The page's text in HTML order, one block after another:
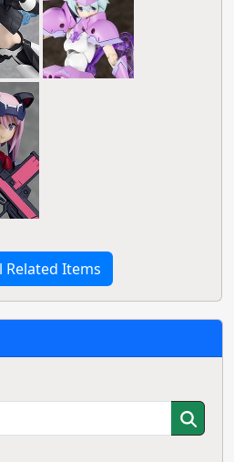
Related Items